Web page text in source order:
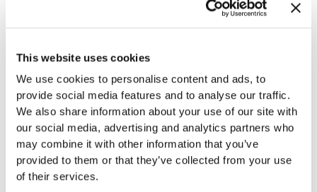
This website uses cookies
We use cookies to personalise content and ads, to
provide social media features and to analyse our traffic.
We also share information about your use of our site with
our social media, advertising and analytics partners who
may combine it with other information that you’ve
provided to them or that they’ve collected from your use
of their services.
After looking at a photo from a photoshoot,
supermodel Gisele Bundchen noticed a flawed tooth.
She then decided to wear Invisalign at night in order to
fix the position of the shifted tooth and gain some more
self-esteem.